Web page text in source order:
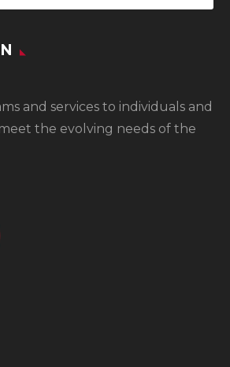
and services to individuals and
the evolving needs of the